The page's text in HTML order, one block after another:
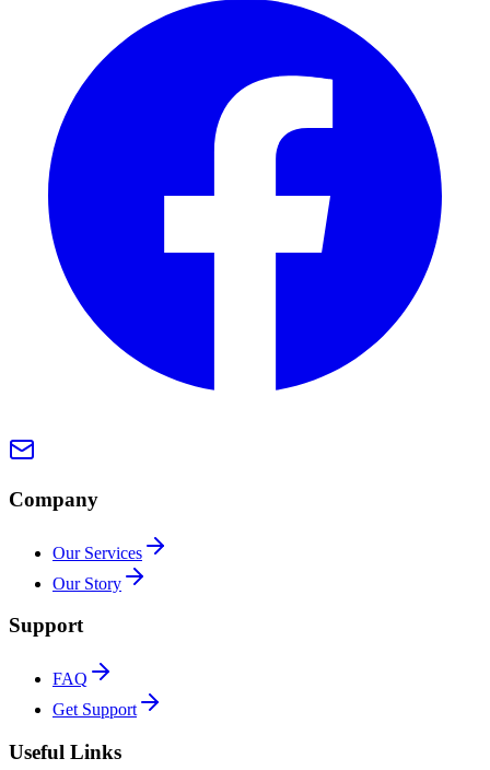
Company
Our Services
Our Story
Support
FAQ
Get Support
Useful Links